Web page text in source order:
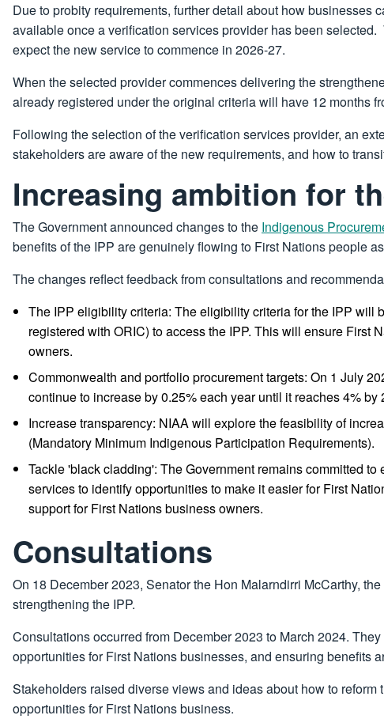
Due to probity requirements, further detail about how
available once a verification services provider has been
expect the new service to commence in 2026-27.
When the selected provider commences delivering the
already registered under the original criteria will have 12 months
Following the selection of the verification services provider, an
stakeholders are aware of the new requirements, and how to
Increasing ambition for
The Government announced changes to the Indigenous
benefits of the IPP are genuinely flowing to First Nations people
The changes reflect feedback from consultations and
The IPP eligibility criteria: The eligibility criteria for the IPP will
registered with ORIC) to access the IPP. This will ensure First
owners.
Commonwealth and portfolio procurement targets: On 1 July
continue to increase by 0.25% each year until it reaches 4%
Increase transparency: NIAA will explore the feasibility of
(Mandatory Minimum Indigenous Participation Requirements).
Tackle 'black cladding': The Government remains committed
services to identify opportunities to make it easier for First
support for First Nations business owners.
Consultations
On 18 December 2023, Senator the Hon Malarndirri McCarthy,
strengthening the IPP.
Consultations occurred from December 2023 to March 2024.
opportunities for First Nations businesses, and ensuring benefits
Stakeholders raised diverse views and ideas about how to
opportunities for First Nations business.